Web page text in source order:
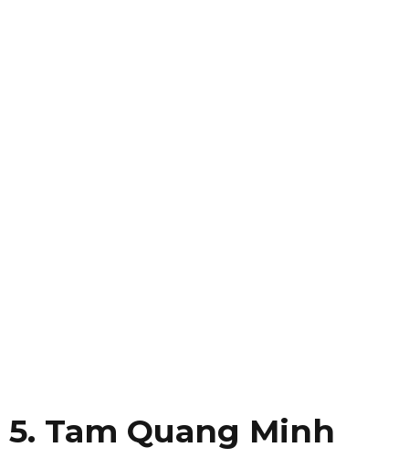
5. Tam Quang Minh